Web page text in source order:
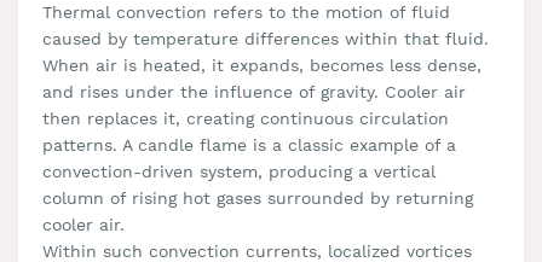
Thermal convection refers to the motion of fluid
caused by temperature differences within that fluid.
When air is heated, it expands, becomes less dense,
and rises under the influence of gravity. Cooler air
then replaces it, creating continuous circulation
patterns. A candle flame is a classic example of a
convection-driven system, producing a vertical
column of rising hot gases surrounded by returning
cooler air.
Within such convection currents, localized vortices